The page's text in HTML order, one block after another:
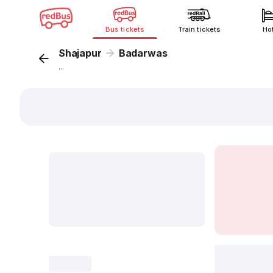
Bus tickets Train tickets
Shajapur Badarwas
...